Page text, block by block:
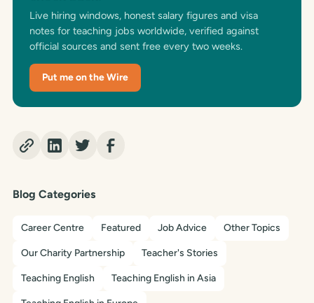
Live hiring windows, honest salary figures and visa
notes for teaching jobs worldwide, verified against
official sources and sent free every two weeks.
Put me on the Wire
Blog Categories
Career Centre Featured Job Advice Other Topics
Our Charity Partnership Teacher's Stories
Teaching English Teaching English in Asia